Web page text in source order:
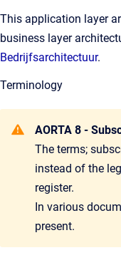
This application layer
business layer
Bedrijfsarchitectuur.
Terminology
AORTA 8 -
The terms;
instead of the
register.
In various
present.